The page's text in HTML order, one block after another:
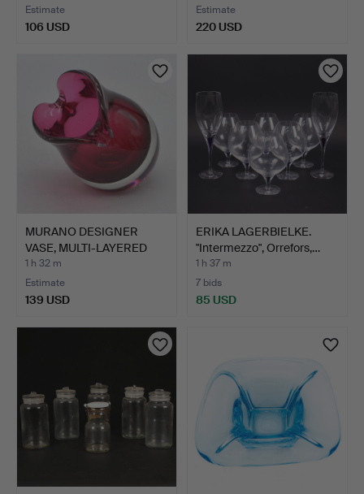
Estimate
106 USD
Estimate
220 USD
MURANO DESIGNER
VASE, MULTI-LAYERED
STUDIO…
1 h 32 m
Estimate
139 USD
ERIKA LAGERBIELKE.
"Intermezzo", Orrefors,…
1 h 37 m
7 bids
85 USD